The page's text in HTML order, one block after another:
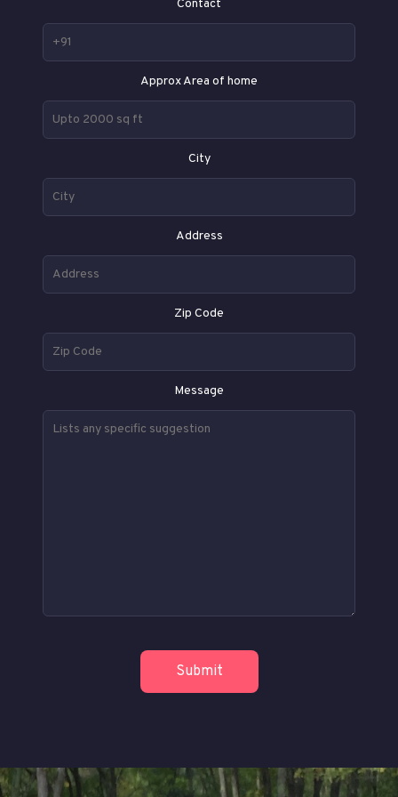
Contact
Approx Area of home
City
Address
Zip Code
Message